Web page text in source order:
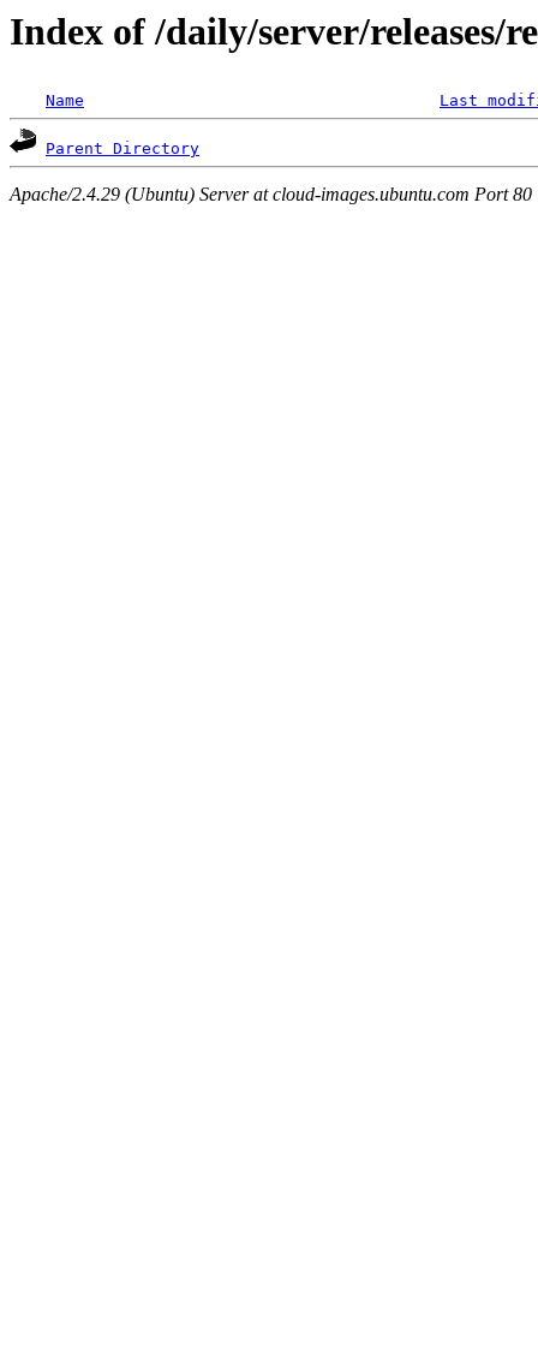
Index of /daily/server/releases/
Name Last
Parent Directory
Apache/2.4.29 (Ubuntu) Server at cloud-images.ubuntu.com Port 80